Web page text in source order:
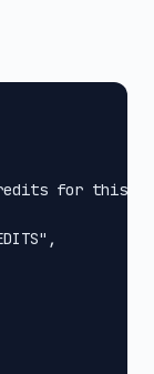
for this